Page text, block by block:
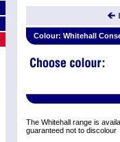
Colour: Whitehall
The Whitehall range is
guaranteed not to discolour